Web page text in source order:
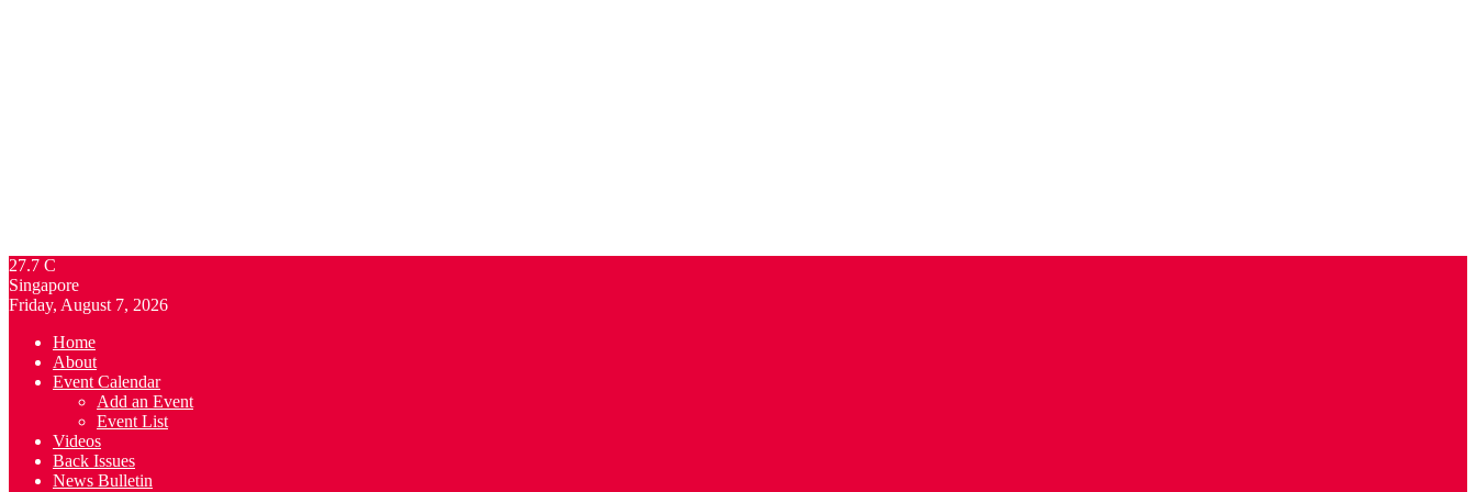
27.7 C
Singapore
Friday, August 7, 2026
Home
About
Event Calendar
Add an Event
Event List
Videos
Back Issues
News Bulletin